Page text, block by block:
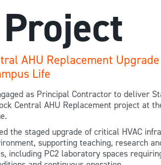
AHU Replacement
Life
as Principal Contractor to deliver
Central AHU Replacement project at
the staged upgrade of critical HVAC
supporting teaching, research
including PC2 laboratory spaces